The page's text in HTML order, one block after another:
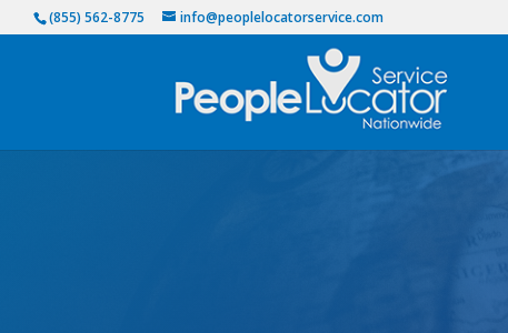
(855) 562-8775 info@peoplelocatorservice.com